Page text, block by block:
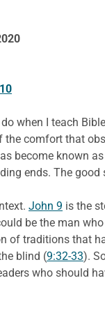
when I teach
the comfort that
become known
ends. The
John 9 is the
be the man
of traditions that
blind (9:32-33).
who should